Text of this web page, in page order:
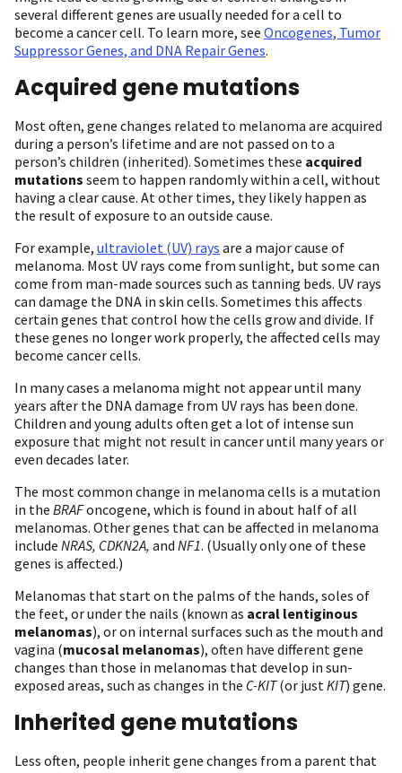
several different genes are usually needed for a cell to
become a cancer cell. To learn more, see Oncogenes, Tumor
Suppressor Genes, and DNA Repair Genes.
Acquired gene mutations
Most often, gene changes related to melanoma are acquired
during a person’s lifetime and are not passed on to a
person’s children (inherited). Sometimes these acquired
mutations seem to happen randomly within a cell, without
having a clear cause. At other times, they likely happen as
the result of exposure to an outside cause.
For example, ultraviolet (UV) rays are a major cause of
melanoma. Most UV rays come from sunlight, but some can
come from man-made sources such as tanning beds. UV rays
can damage the DNA in skin cells. Sometimes this affects
certain genes that control how the cells grow and divide. If
these genes no longer work properly, the affected cells may
become cancer cells.
In many cases a melanoma might not appear until many
years after the DNA damage from UV rays has been done.
Children and young adults often get a lot of intense sun
exposure that might not result in cancer until many years or
even decades later.
The most common change in melanoma cells is a mutation
in the BRAFoncogene, which is found in about half of all
melanomas. Other genes that can be affected in melanoma
include NRAS, CDKN2A, and NF1. (Usually only one of these
genes is affected.)
Melanomas that start on the palms of the hands, soles of
the feet, or under the nails (known as acral lentiginous
melanomas), or on internal surfaces such as the mouth and
vagina (mucosal melanomas), often have different gene
changes than those in melanomas that develop in sun-
exposed areas, such as changes in the C-KIT(or just KIT) gene.
Inherited gene mutations
Less often, people inherit gene changes from a parent that